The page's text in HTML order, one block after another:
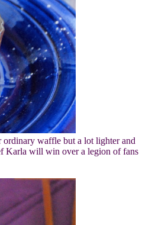
waffle but a lot lighter and
Karla will win over a legion of fans